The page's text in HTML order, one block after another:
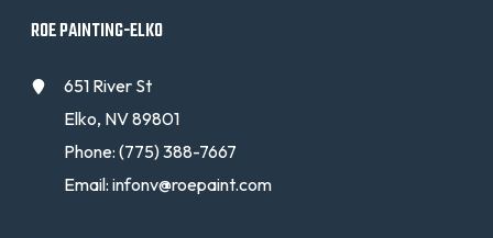
ROE PAINTING-ELKO
651 River St
Elko, NV 89801
Phone:(775) 388-7667
Email:infonv@roepaint.com